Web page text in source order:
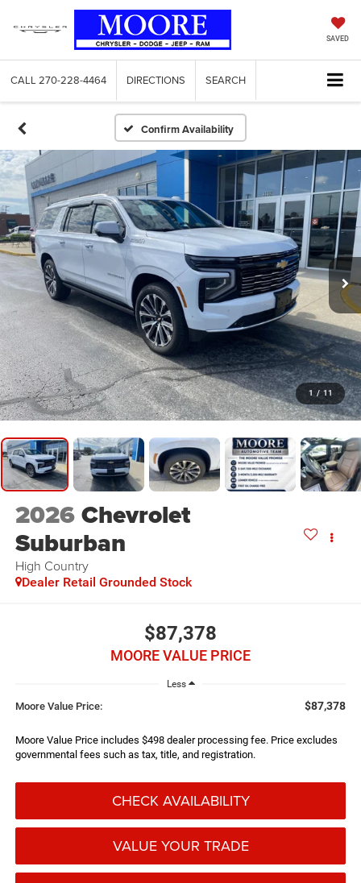
SAVED
CALL 270-228-4464 DIRECTIONS SEARCH
Confirm Availability
1 / 11
2026Chevrolet
Suburban
High Country
Dealer Retail Grounded Stock
$87,378
MOORE VALUE PRICE
Less
Moore Value Price: $87,378
Moore Value Price includes $498 dealer processing fee. Price excludes
governmental fees such as tax, title, and registration.
CHECK AVAILABILITY
VALUE YOUR TRADE